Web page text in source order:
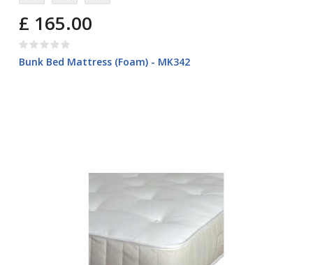
£ 165.00
Bunk Bed Mattress (Foam) - MK342